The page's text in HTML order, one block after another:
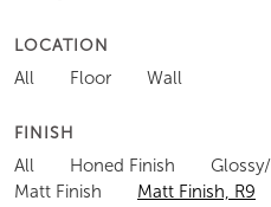
LOCATION
All Floor Wall
FINISH
All Honed Finish
Matt Finish
Matt Finish, R9